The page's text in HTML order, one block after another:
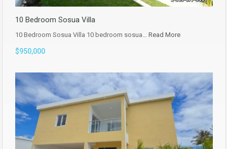
10 Bedroom Sosua Villa
10 Bedroom Sosua Villa 10 bedroom sosua… Read More
$950,000